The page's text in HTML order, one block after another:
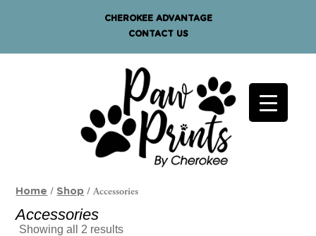
CHEROKEE ADVANTAGE
CONTACT US
Home / Shop / Accessories
Accessories
Showing all 2 results